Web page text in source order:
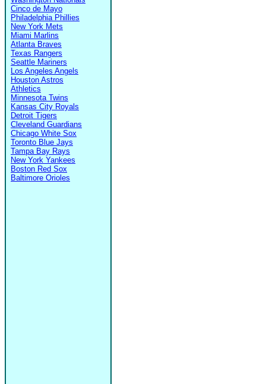
Cinco de Mayo
Philadelphia Phillies
New York Mets
Miami Marlins
Atlanta Braves
Texas Rangers
Seattle Mariners
Los Angeles Angels
Houston Astros
Athletics
Minnesota Twins
Kansas City Royals
Detroit Tigers
Cleveland Guardians
Chicago White Sox
Toronto Blue Jays
Tampa Bay Rays
New York Yankees
Boston Red Sox
Baltimore Orioles